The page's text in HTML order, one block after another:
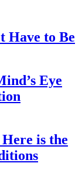
Have to Be
Eye
is the